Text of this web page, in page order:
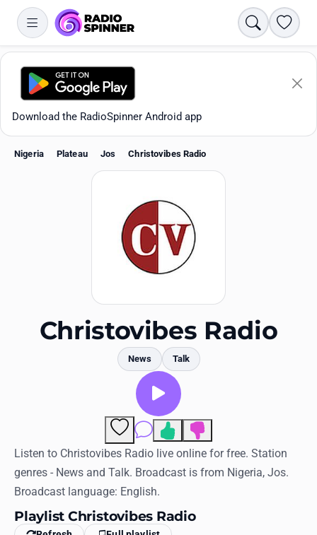
Search
Download the RadioSpinner Android app
Favorites
History
Log in
English
Nigeria Plateau Jos Christovibes Radio
Christovibes Radio
News Talk
Comments
Listen to Christovibes Radio live online for free. Station
genres - News and Talk. Broadcast is from Nigeria, Jos.
Broadcast language: English.
Playlist Christovibes Radio